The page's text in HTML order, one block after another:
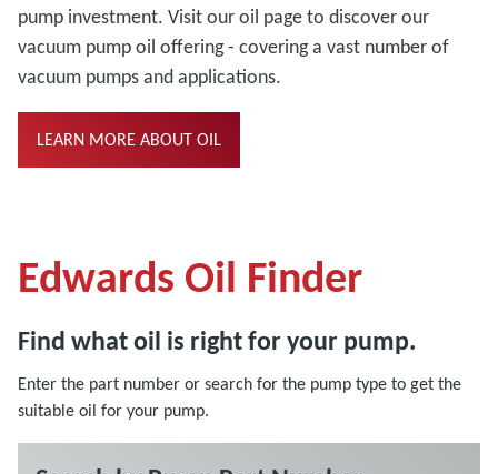
pump investment. Visit our oil page to discover our
vacuum pump oil offering - covering a vast number of
vacuum pumps and applications.
LEARN MORE ABOUT OIL